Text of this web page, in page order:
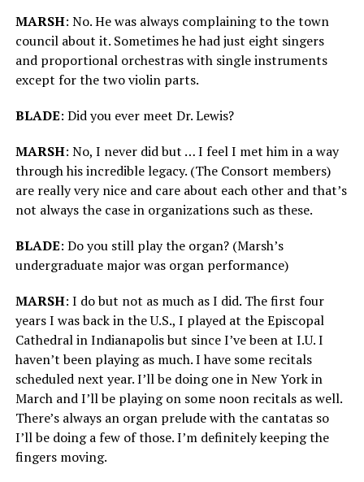
MARSH: No. He was always complaining to the town
council about it. Sometimes he had just eight singers
and proportional orchestras with single instruments
except for the two violin parts.
BLADE: Did you ever meet Dr. Lewis?
MARSH: No, I never did but … I feel I met him in a way
through his incredible legacy. (The Consort members)
are really very nice and care about each other and that’s
not always the case in organizations such as these.
BLADE: Do you still play the organ? (Marsh’s
undergraduate major was organ performance)
MARSH: I do but not as much as I did. The first four
years I was back in the U.S., I played at the Episcopal
Cathedral in Indianapolis but since I’ve been at I.U. I
haven’t been playing as much. I have some recitals
scheduled next year. I’ll be doing one in New York in
March and I’ll be playing on some noon recitals as well.
There’s always an organ prelude with the cantatas so
I’ll be doing a few of those. I’m definitely keeping the
fingers moving.